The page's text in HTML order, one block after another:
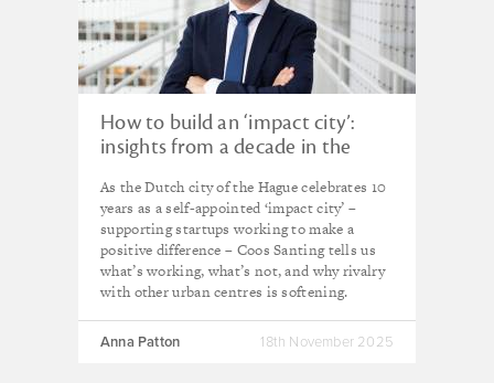
How to build an ‘impact city’:
insights from a decade in the
As the Dutch city of the Hague celebrates 10
years as a self-appointed ‘impact city’ –
supporting startups working to make a
positive difference – Coos Santing tells us
what’s working, what’s not, and why rivalry
with other urban centres is softening.
Anna Patton 18th November 2025